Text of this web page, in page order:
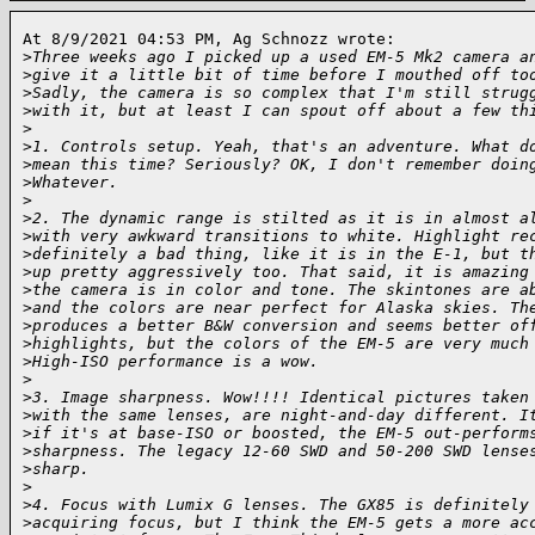
At 8/9/2021 04:53 PM, Ag Schnozz wrote:
>Three weeks ago I picked up a used EM-5 Mk2 camera
>give it a little bit of time before I mouthed off too
>Sadly, the camera is so complex that I'm still
>with it, but at least I can spout off about a few
>
>1. Controls setup. Yeah, that's an adventure. What
>mean this time? Seriously? OK, I don't remember
>Whatever.
>
>2. The dynamic range is stilted as it is in almost all
>with very awkward transitions to white. Highlight
>definitely a bad thing, like it is in the E-1, but the
>up pretty aggressively too. That said, it is amazing
>the camera is in color and tone. The skintones are
>and the colors are near perfect for Alaska skies.
>produces a better B&W conversion and seems better
>highlights, but the colors of the EM-5 are very
>High-ISO performance is a wow.
>
>3. Image sharpness. Wow!!!! Identical pictures taken
>with the same lenses, are night-and-day different.
>if it's at base-ISO or boosted, the EM-5 out-
>sharpness. The legacy 12-60 SWD and 50-200 SWD
>sharp.
>
>4. Focus with Lumix G lenses. The GX85 is
>acquiring focus, but I think the EM-5 gets a more